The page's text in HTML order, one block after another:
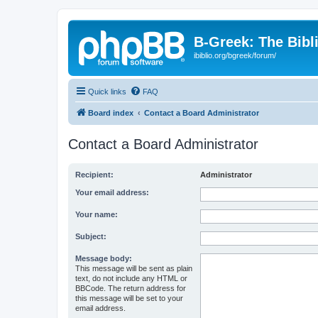
B-Greek: The
ibiblio.org/bgreek/forum/
Quick links FAQ
Board index Contact a Board Administrator
Contact a Board Administrator
Recipient: Administrator
Your email address:
Your name:
Subject:
Message body:
This message will be sent as plain
text, do not include any HTML or
BBCode. The return address for
this message will be set to your
email address.